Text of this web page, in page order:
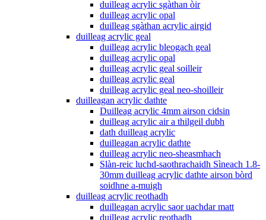
duilleag acrylic sgàthan òir
duilleag acrylic opal
duilleag sgàthan acrylic airgid
duilleag acrylic geal
duilleag acrylic bleogach geal
duilleag acrylic opal
duilleag acrylic geal soilleir
duilleag acrylic geal
duilleag acrylic geal neo-shoilleir
duilleagan acrylic dathte
Duilleag acrylic 4mm airson cidsin
duilleag acrylic air a thilgeil dubh
dath duilleag acrylic
duilleagan acrylic dathte
duilleag acrylic neo-sheasmhach
Slàn-reic luchd-saothrachaidh Sìneach 1.8-
30mm duilleag acrylic dathte airson bòrd
soidhne a-muigh
duilleag acrylic reothadh
duilleagan acrylic saor uachdar matt
duilleag acrylic reothadh